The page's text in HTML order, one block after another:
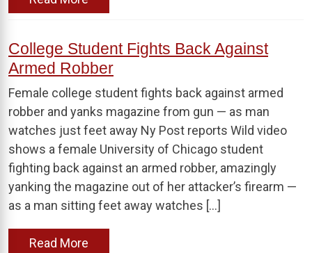
College Student Fights Back Against
Armed Robber
Female college student fights back against armed
robber and yanks magazine from gun — as man
watches just feet away Ny Post reports Wild video
shows a female University of Chicago student
fighting back against an armed robber, amazingly
yanking the magazine out of her attacker’s firearm —
as a man sitting feet away watches […]
Read More